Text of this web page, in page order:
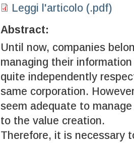
Leggi l'articolo (.pdf)
Abstract:
Until now, companies
managing their
quite independently
same corporation.
seem adequate to
to the value creation.
Therefore, it is necessary